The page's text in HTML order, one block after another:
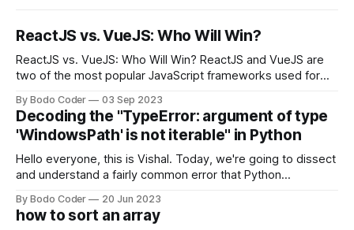
ReactJS vs. VueJS: Who Will Win?
ReactJS vs. VueJS: Who Will Win? ReactJS and VueJS are
two of the most popular JavaScript frameworks used for
strengths and weaknesses, it's hard to say which one will
come out on top. ReactJS: ReactJS was developed by
Facebook and
By Bodo Coder 03 Sep 2023
Decoding the "TypeError: argument of type
'WindowsPath' is not iterable" in Python
Hello everyone, this is Vishal. Today, we're going to dissect
and understand a fairly common error that Python
encounter, "TypeError: argument of type 'WindowsPath' is
not iterable." The error message may seem a bit cryptic at
By Bodo Coder 20 Jun 2023
how to sort an array